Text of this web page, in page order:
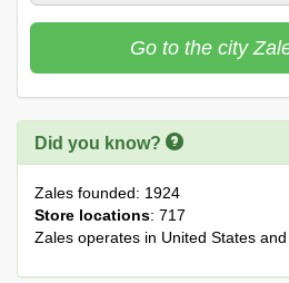
Go to the city
Did you know?
Zales founded: 1924
Store locations: 717
Zales operates in United States and